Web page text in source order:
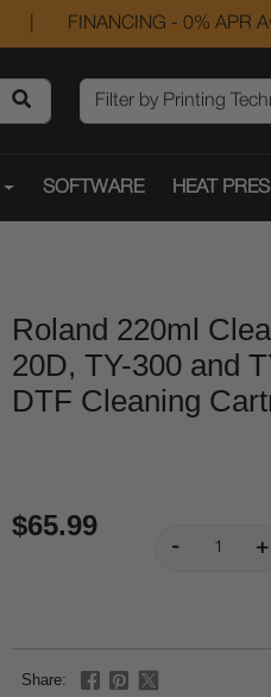
FINANCING - 0% APR
SOFTWARE HEAT
Roland 220ml
20D, TY-300 and
DTF Cleaning
$65.99
Share: